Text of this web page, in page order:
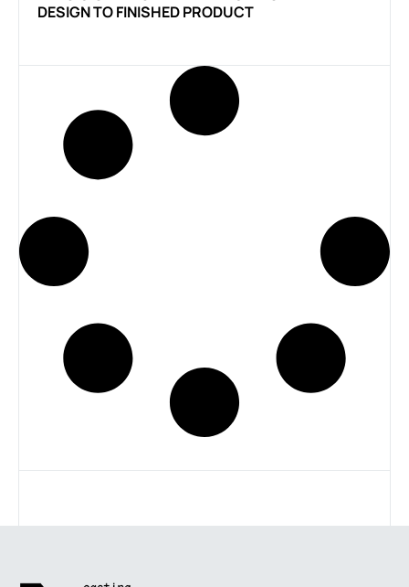
DESIGN TO FINISHED PRODUCT